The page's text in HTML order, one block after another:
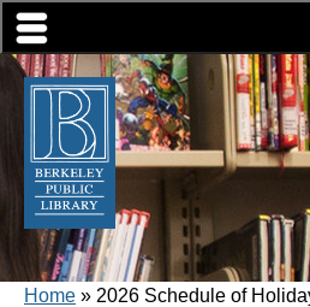
Skip to translation options
Skip to quick search
Skip to main content
BREADCRUMB
Home
2026 Schedule of